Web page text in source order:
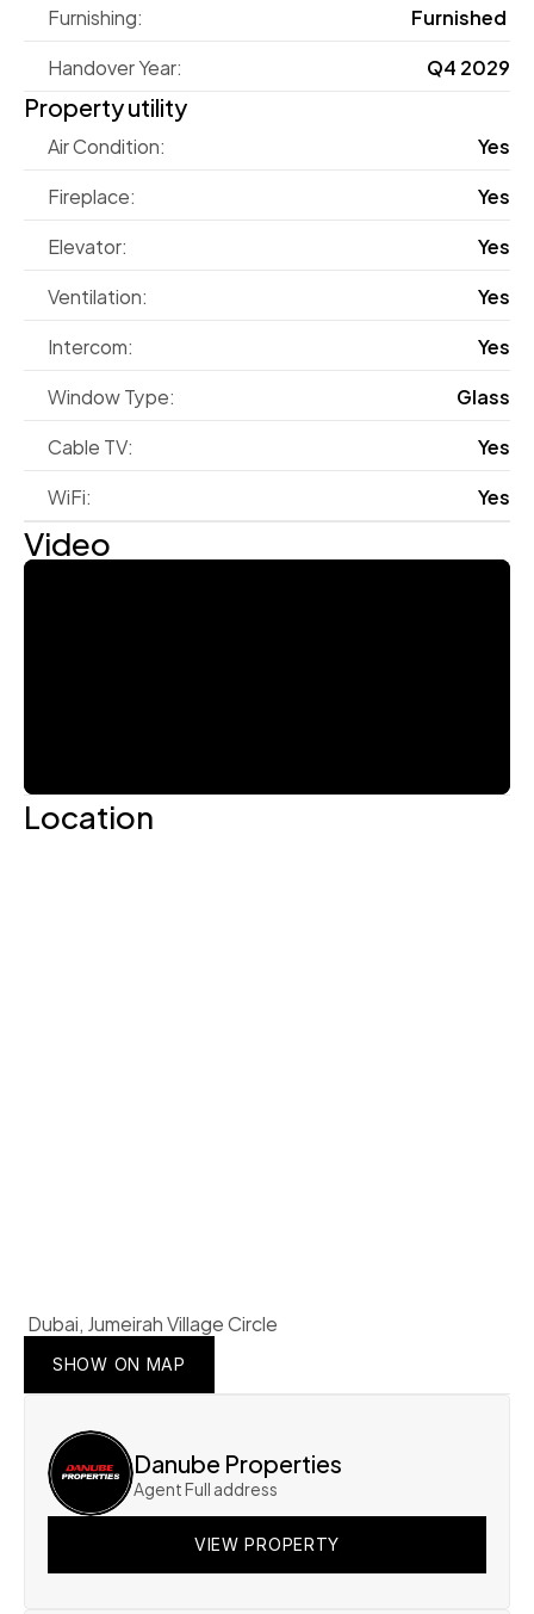
Furnishing:
Furnished
Handover Year:
Q4 2029
Property utility
Air Condition:
Yes
Fireplace:
Yes
Elevator:
Yes
Ventilation:
Yes
Intercom:
Yes
Window Type:
Glass
Cable TV:
Yes
WiFi:
Yes
Video
Location
Dubai, Jumeirah Village Circle
SHOW ON MAP
SHOW ON MAP
Danube Properties
Agent Full address
VIEW PROPERTY
VIEW PROPERTY